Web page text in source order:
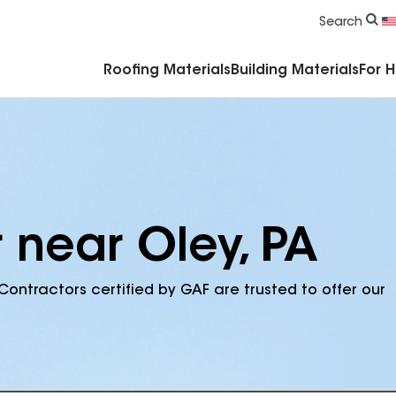
Search
Roofing Materials Building Materials For
Oley, PA
certified by GAF are trusted to offer our